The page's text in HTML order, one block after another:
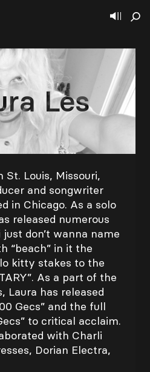
Les
St. Louis, Missouri,
and songwriter
in Chicago. As a solo
released numerous
just don’t wanna name
“beach” in it the
kitty stakes to the
As a part of the
Laura has released
Gecs” and the full
to critical acclaim.
with Charli
Dorian Electra,